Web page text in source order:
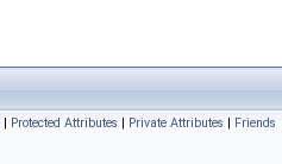
| Protected Attributes | Private Attributes | Friends